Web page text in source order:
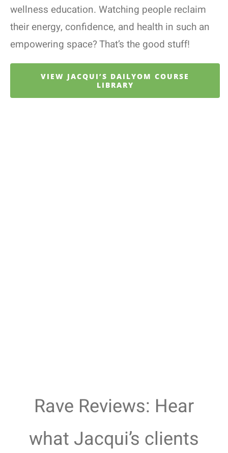
wellness education. Watching people reclaim
their energy, confidence, and health in such an
empowering space? That’s the good stuff!
VIEW JACQUI’S DAILYOM COURSE
LIBRARY
Rave Reviews: Hear
what Jacqui’s clients